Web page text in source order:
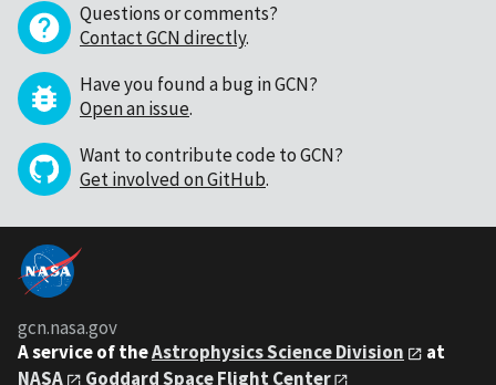
Questions or comments?
Contact GCN directly.
Have you found a bug in GCN?
Open an issue.
Want to contribute code to GCN?
Get involved on GitHub.
gcn.nasa.gov
A service of theAstrophysics Science Division
at
NASA
Goddard Space Flight Center